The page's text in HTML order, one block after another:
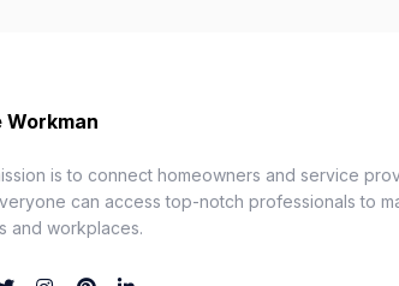
Workman
is to connect homeowners and service
can access top-notch professionals to
and workplaces.